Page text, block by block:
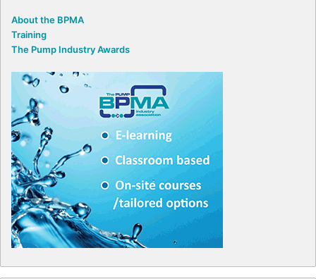
About the BPMA
Training
The Pump Industry Awards